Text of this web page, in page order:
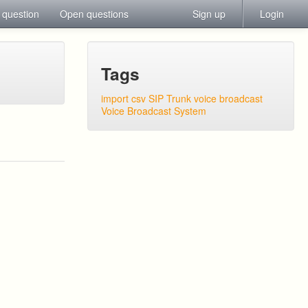
Open questions Sign up Login
Tags
import csv SIP Trunk voice broadcast
Voice Broadcast System